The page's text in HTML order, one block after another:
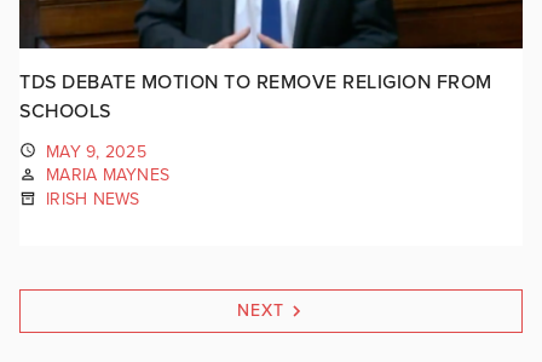
TDS DEBATE MOTION TO REMOVE RELIGION FROM
SCHOOLS
MAY 9, 2025
MARIA MAYNES
IRISH NEWS
NEXT